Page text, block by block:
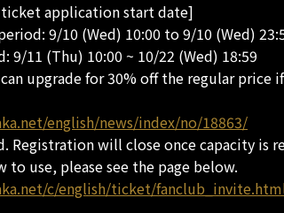
application start date]
9/10 (Wed) 10:00 to 9/10 (Wed)
9/11 (Thu) 10:00 ~ 10/22 (Wed) 18:59
can upgrade for 30% off the regular
english/news/index/no/18863/
Registration will close once capacity is
use, please see the page below.
c/english/ticket/